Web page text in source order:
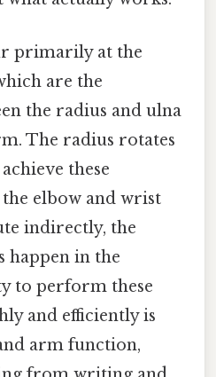
primarily at the
are the
the radius and ulna
The radius rotates
these
elbow and wrist
indirectly, the
happen in the
to perform these
and efficiently is
arm function,